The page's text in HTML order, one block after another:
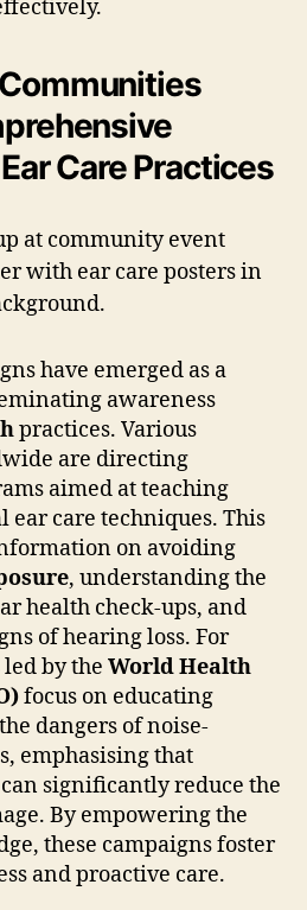
Care Practices
have emerged as a
awareness
practices. Various
are directing
aimed at teaching
care techniques. This
on avoiding
, understanding the
health check-ups, and
of hearing loss. For
by the World Health
focus on educating
dangers of noise-
emphasising that
significantly reduce the
By empowering the
these campaigns foster
and proactive care.